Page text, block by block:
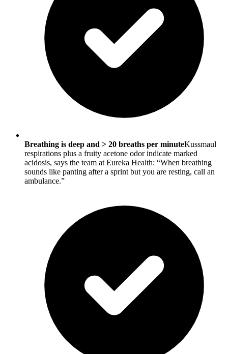
Breathing is deep and > 20 breaths per minuteKussmaul
respirations plus a fruity acetone odor indicate marked
acidosis, says the team at Eureka Health: “When breathing
sounds like panting after a sprint but you are resting, call an
ambulance.”